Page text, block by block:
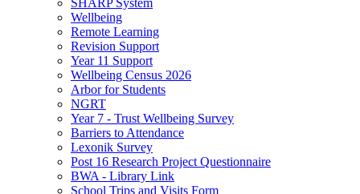
SHARP System
Wellbeing
Remote Learning
Revision Support
Year 11 Support
Wellbeing Census 2026
Arbor for Students
NGRT
Year 7 - Trust Wellbeing Survey
Barriers to Attendance
Lexonik Survey
Post 16 Research Project Questionnaire
BWA - Library Link
School Trips and Visits Form